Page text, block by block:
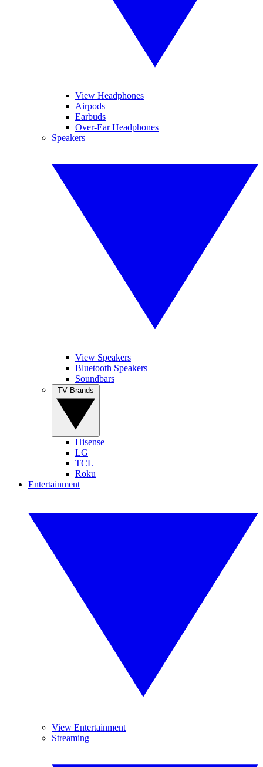
View Headphones
Airpods
Earbuds
Over-Ear Headphones
Speakers
View Speakers
Bluetooth Speakers
Soundbars
Hisense
LG
TCL
Roku
Entertainment
View Entertainment
Streaming